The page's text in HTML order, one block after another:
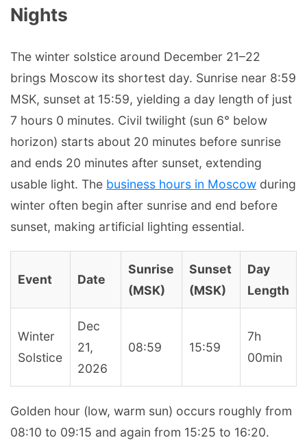
Nights
The winter solstice around December 21–22
brings Moscow its shortest day. Sunrise near 8:59
MSK, sunset at 15:59, yielding a day length of just
7 hours 0 minutes. Civil twilight (sun 6° below
horizon) starts about 20 minutes before sunrise
and ends 20 minutes after sunset, extending
usable light. The business hours in Moscow during
winter often begin after sunrise and end before
sunset, making artificial lighting essential.
Event Date
Sunrise
(MSK)
Sunset
(MSK)
Day
Length
Winter
Solstice
Dec
21,
2026
08:59 15:59
7h
00min
Golden hour (low, warm sun) occurs roughly from
08:10 to 09:15 and again from 15:25 to 16:20.